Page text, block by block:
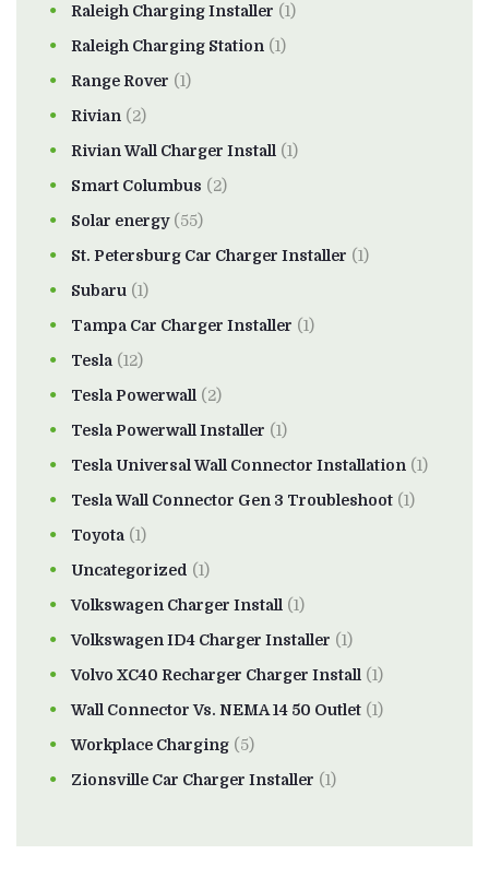
Raleigh Charging Installer (1)
Raleigh Charging Station (1)
Range Rover (1)
Rivian (2)
Rivian Wall Charger Install (1)
Smart Columbus (2)
Solar energy(55)
St. Petersburg Car Charger Installer (1)
Subaru (1)
Tampa Car Charger Installer (1)
Tesla (12)
Tesla Powerwall (2)
Tesla Powerwall Installer (1)
Tesla Universal Wall Connector Installation (1)
Tesla Wall Connector Gen 3 Troubleshoot (1)
Toyota (1)
Uncategorized (1)
Volkswagen Charger Install (1)
Volkswagen ID4 Charger Installer (1)
Volvo XC40 Recharger Charger Install (1)
Wall Connector Vs. NEMA 14 50 Outlet (1)
Workplace Charging (5)
Zionsville Car Charger Installer (1)